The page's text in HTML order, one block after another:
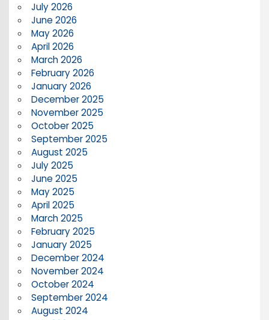
July 2026
June 2026
May 2026
April 2026
March 2026
February 2026
January 2026
December 2025
November 2025
October 2025
September 2025
August 2025
July 2025
June 2025
May 2025
April 2025
March 2025
February 2025
January 2025
December 2024
November 2024
October 2024
September 2024
August 2024